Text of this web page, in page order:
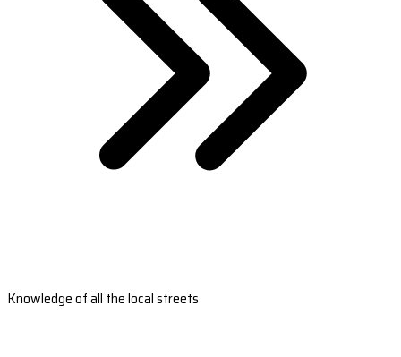
Knowledge of all the local streets